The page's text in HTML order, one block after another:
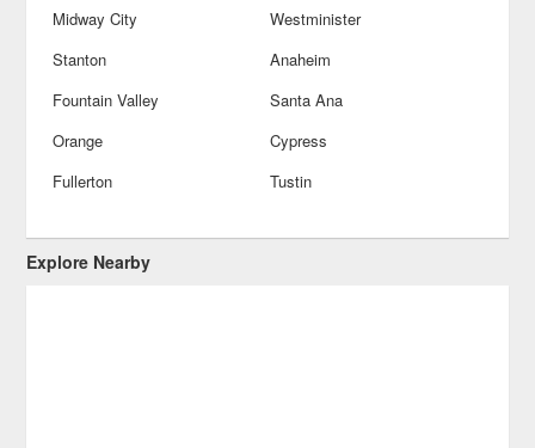
Midway City
Westminister
Stanton
Anaheim
Fountain Valley
Santa Ana
Orange
Cypress
Fullerton
Tustin
Explore Nearby